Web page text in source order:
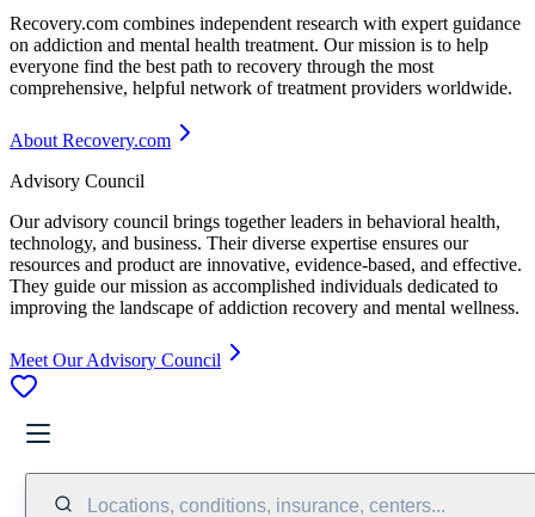
Recovery.com combines independent research with expert guidance
on addiction and mental health treatment. Our mission is to help
everyone find the best path to recovery through the most
comprehensive, helpful network of treatment providers worldwide.
About Recovery.com
Advisory Council
Our advisory council brings together leaders in behavioral health,
technology, and business. Their diverse expertise ensures our
resources and product are innovative, evidence-based, and effective.
They guide our mission as accomplished individuals dedicated to
improving the landscape of addiction recovery and mental wellness.
Meet Our Advisory Council
Locations, conditions, insurance, centers...